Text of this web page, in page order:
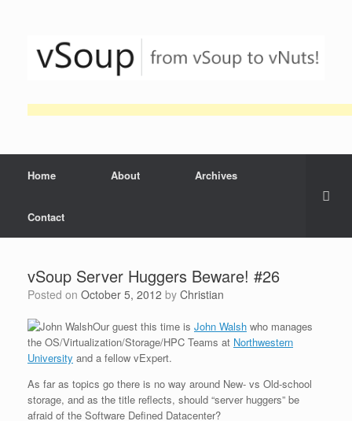
Home About Archives
Contact
vSoup Server Huggers Beware! #26
Posted on October 5, 2012 by Christian
Our guest this time is John Walsh who manages
the OS/Virtualization/Storage/HPC Teams at Northwestern
University and a fellow vExpert.
As far as topics go there is no way around New- vs Old-school
storage, and as the title reflects, should “server huggers” be
afraid of the Software Defined Datacenter?